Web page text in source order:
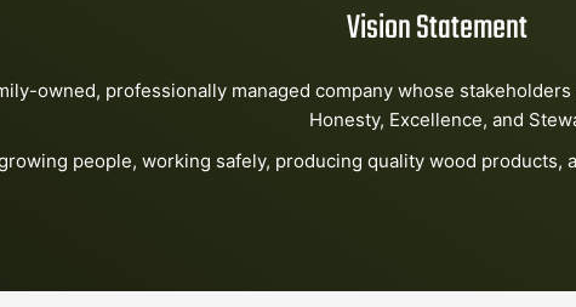
Vision Statement
owned, professionally managed company whose
Honesty, Excellence, and
people, working safely, producing quality wood